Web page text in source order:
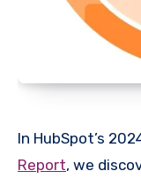
In HubSpot’s
Report, we